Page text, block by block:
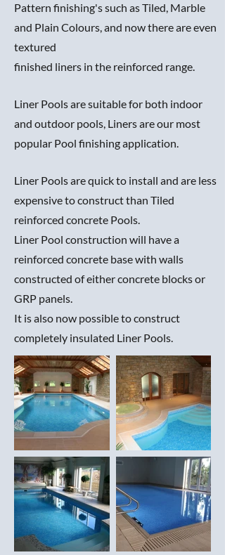
Pattern finishing's such as Tiled, Marble
and Plain Colours, and now there are even
textured
finished liners in the reinforced range.
Liner Pools are suitable for both indoor
and outdoor pools, Liners are our most
popular Pool finishing application.
Liner Pools are quick to install and are less
expensive to construct than Tiled
reinforced concrete Pools.
Liner Pool construction will have a
reinforced concrete base with walls
constructed of either concrete blocks or
GRP panels.
It is also now possible to construct
completely insulated Liner Pools.